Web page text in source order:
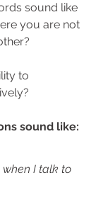
sound like
you are not
to
sound like:
when I talk to